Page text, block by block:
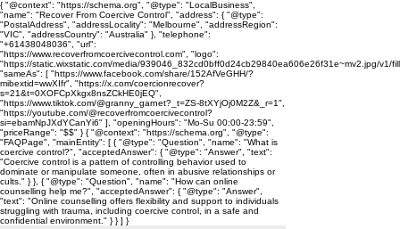
{ "@context": "https://schema.org", "@type": "LocalBusiness",
"name": "Recover From Coercive Control", "address": { "@type":
"PostalAddress", "addressLocality": "Melbourne", "addressRegion":
"VIC", "addressCountry": "Australia" }, "telephone":
"+61438048036", "url":
"https://www.recoverfromcoercivecontrol.com", "logo":
"https://static.wixstatic.com/media/939046_832cd0bff0d24cb29840ea606e26f31e~mv2.jpg/
"sameAs": [ "https://www.facebook.com/share/152AfVeGHH/?
mibextid=wwXIfr", "https://x.com/coercionrecover?
s=21&t=0XOFCpXkgx8nsZCkHE0jEQ",
"https://www.tiktok.com/@granny_garnet?_t=ZS-8tXYjOj0M2Z&_r=1",
"https://youtube.com/@recoverfromcoercivecontrol?
si=ebamNpJXdYCanYi6" ], "openingHours": "Mo-Su 00:00-23:59",
"priceRange": "$$" } { "@context": "https://schema.org", "@type":
"FAQPage", "mainEntity": [ { "@type": "Question", "name": "What is
coercive control?", "acceptedAnswer": { "@type": "Answer", "text":
"Coercive control is a pattern of controlling behavior used to
dominate or manipulate someone, often in abusive relationships or
cults." } }, { "@type": "Question", "name": "How can online
counselling help me?", "acceptedAnswer": { "@type": "Answer",
"text": "Online counselling offers flexibility and support to individuals
struggling with trauma, including coercive control, in a safe and
confidential environment." } } ] }